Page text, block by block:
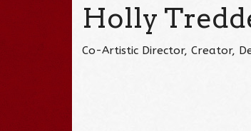
Holly
Co-Artistic Director, Creator,